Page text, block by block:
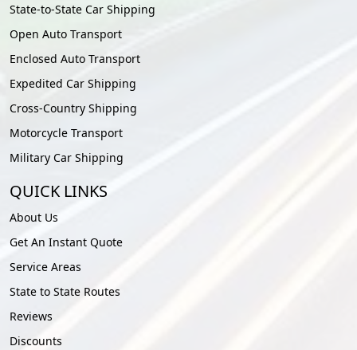
State-to-State Car Shipping
Open Auto Transport
Enclosed Auto Transport
Expedited Car Shipping
Cross-Country Shipping
Motorcycle Transport
Military Car Shipping
QUICK LINKS
About Us
Get An Instant Quote
Service Areas
State to State Routes
Reviews
Discounts